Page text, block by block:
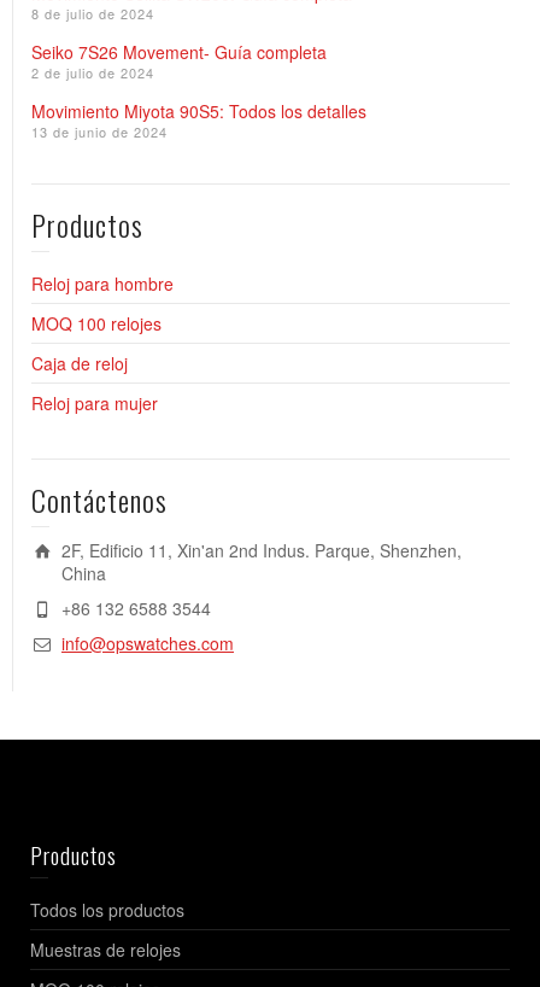
8 de julio de 2024
Seiko 7S26 Movement- Guía completa
2 de julio de 2024
Movimiento Miyota 90S5: Todos los detalles
13 de junio de 2024
Productos
Reloj para hombre
MOQ 100 relojes
Caja de reloj
Reloj para mujer
Contáctenos
2F, Edificio 11, Xin'an 2nd Indus. Parque, Shenzhen,
China
+86 132 6588 3544
info@opswatches.com
Productos
Todos los productos
Muestras de relojes